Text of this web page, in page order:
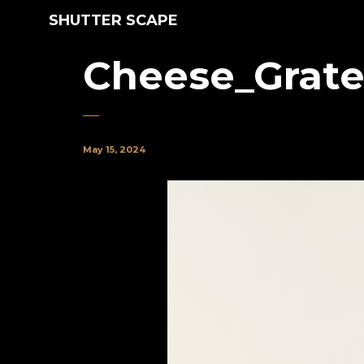
SHUTTER SCAPE
May 15, 2024